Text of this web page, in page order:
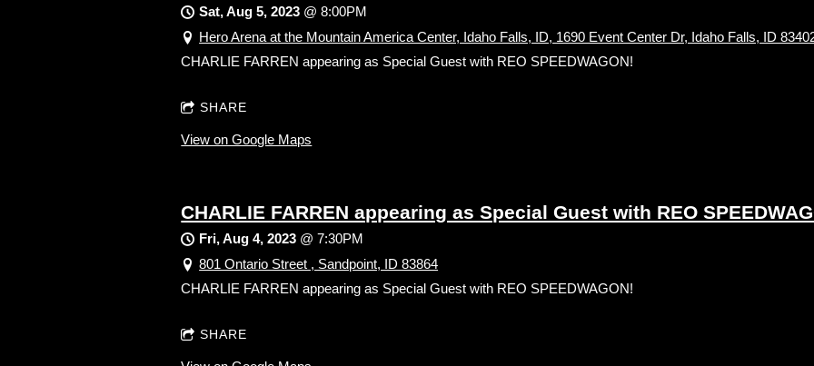
Sat, Aug 5, 2023 @8:00PM
Hero Arena at the Mountain America Center, Idaho Falls, ID, 1690 Event Center Dr, Idaho Falls, ID
CHARLIE FARREN appearing as Special Guest with REO SPEEDWAGON!
SHARE
View on Google Maps
CHARLIE FARREN appearing as Special Guest with REO
Fri, Aug 4, 2023 @7:30PM
801 Ontario Street , Sandpoint, ID 83864
CHARLIE FARREN appearing as Special Guest with REO SPEEDWAGON!
SHARE